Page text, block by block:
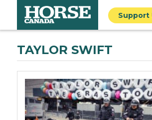
Support
TAYLOR SWIFT